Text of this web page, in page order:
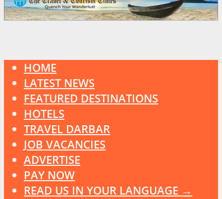
HOME
LATEST NEWS
FEATURED DESTINATIONS
HOTELS
TRAVEL DARBAR
JOB VACANCIES
ADVERTISE
PAY NOW
READ US IN YOUR LANGUAGE →